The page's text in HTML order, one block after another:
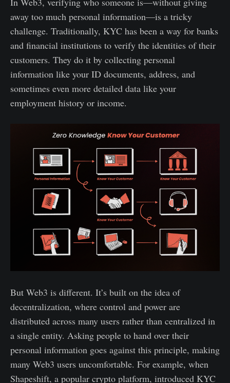
away too much personal information—is a tricky
challenge. Traditionally, KYC has been a way for banks
and financial institutions to verify the identities of their
customers. They do it by collecting personal
information like your ID documents, address, and
sometimes even more detailed data like your
employment history or income.
But Web3 is different. It’s built on the idea of
decentralization, where control and power are
distributed across many users rather than centralized in
a single entity. Asking people to hand over their
personal information goes against this principle, making
many Web3 users uncomfortable. For example, when
Shapeshift, a popular crypto platform, introduced KYC